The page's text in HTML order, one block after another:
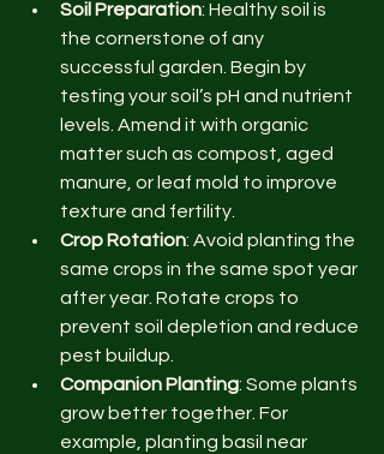
Soil Preparation: Healthy soil is
the cornerstone of any
successful garden. Begin by
testing your soil’s pH and nutrient
levels. Amend it with organic
matter such as compost, aged
manure, or leaf mold to improve
texture and fertility.
Crop Rotation: Avoid planting the
same crops in the same spot year
after year. Rotate crops to
prevent soil depletion and reduce
pest buildup.
Companion Planting: Some plants
grow better together. For
example, planting basil near